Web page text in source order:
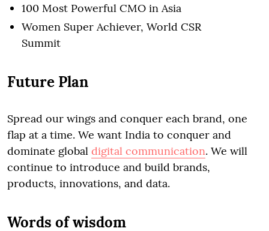
100 Most Powerful CMO in Asia
Women Super Achiever, World CSR
Summit
Future Plan
Spread our wings and conquer each brand, one
flap at a time. We want India to conquer and
dominate global digital communication. We will
continue to introduce and build brands,
products, innovations, and data.
Words of wisdom